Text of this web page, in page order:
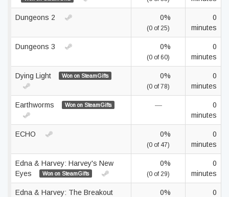
Dungeons 2 0%
(0 of 25)
0
minutes
Dungeons 3 0%
(0 of 60)
0
minutes
Dying Light Won on SteamGifts 0%
(0 of 78)
0
minutes
Earthworms Won on SteamGifts —
0
minutes
ECHO 0%
(0 of 47)
0
minutes
Edna & Harvey: Harvey's New
Eyes
Won on SteamGifts
0%
(0 of 29)
0
minutes
Edna & Harvey: The Breakout 0%
0